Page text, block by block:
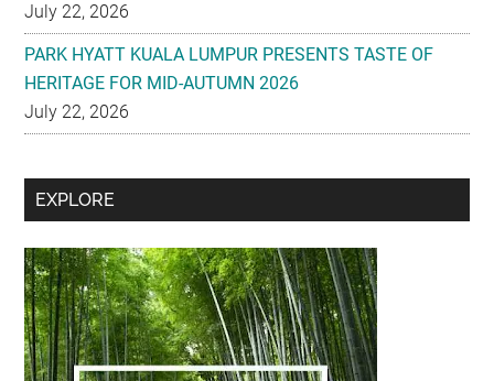
July 22, 2026
PARK HYATT KUALA LUMPUR PRESENTS TASTE OF
HERITAGE FOR MID-AUTUMN 2026
July 22, 2026
Secondary
Sidebar
EXPLORE